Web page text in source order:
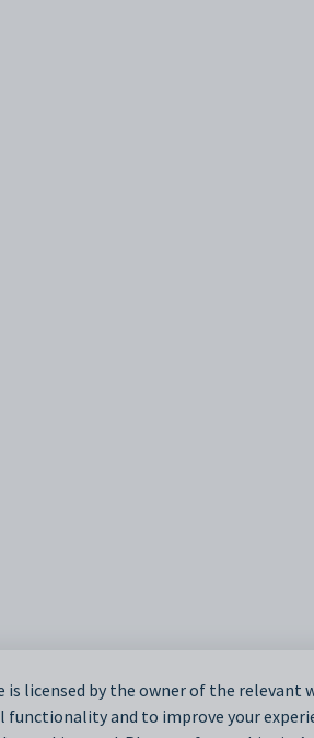
is licensed by the owner of the relevant
functionality and to improve your